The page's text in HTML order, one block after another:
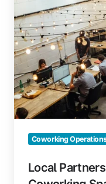
Unique
Coworking
Spaces
Coworking
Local